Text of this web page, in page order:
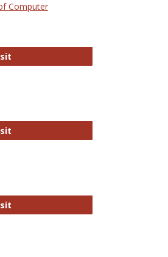
Computer
International Journal of Computer
Oxford Open Access
PLOS Biology